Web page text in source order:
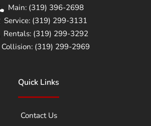
Main: (319) 396-2698
Service: (319) 299-3131
Rentals: (319) 299-3292
Collision: (319) 299-2969
Quick Links
Contact Us